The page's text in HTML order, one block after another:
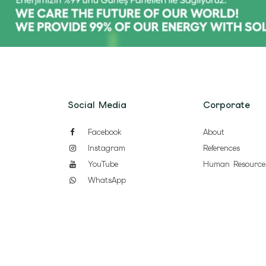
Social Media
Facebook
Instagram
YouTube
WhatsApp
Corporate
About
References
Human